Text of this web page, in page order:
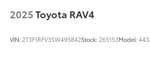
2025Toyota RAV4
VIN: 2T3F1RFV3SW495842Stock: 265153Model: